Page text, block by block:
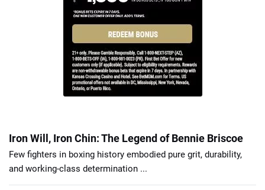
Iron Will, Iron Chin: The Legend of Bennie Briscoe
Few fighters in boxing history embodied pure grit, durability,
and working-class determination ...